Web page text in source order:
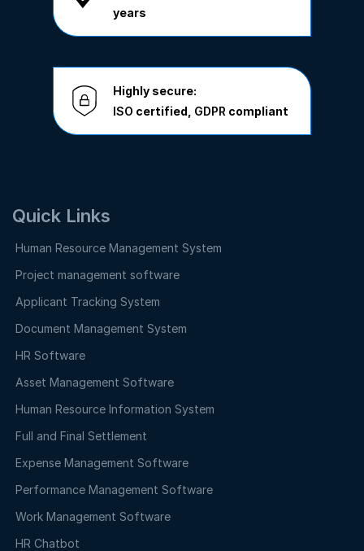
years
Highly secure:
ISO certified, GDPR compliant
Quick Links
Human Resource Management System
Project management software
Applicant Tracking System
Document Management System
HR Software
Asset Management Software
Human Resource Information System
Full and Final Settlement
Expense Management Software
Performance Management Software
Work Management Software
HR Chatbot